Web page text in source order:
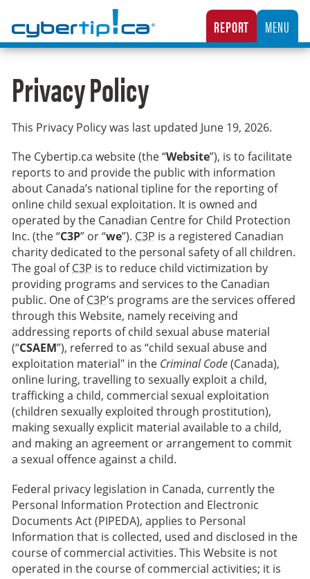
CANADA’S NATIONAL TIPLINE FOR REPORTING THE ONLINE SEXUAL EXPLOITATION
REPORT MENU
Privacy Policy
This Privacy Policy was last updated June 19, 2026.
The Cybertip.ca website (the “Website”), is to facilitate
reports to and provide the public with information
about Canada’s national tipline for the reporting of
online child sexual exploitation. It is owned and
operated by the Canadian Centre for Child Protection
Inc. (the “C3P” or “we”).C3P is a registered Canadian
charity dedicated to the personal safety of all children.
The goal ofC3P is to reduce child victimization by
providing programs and services to the Canadian
public. One ofC3P’s programs are the services offered
through this Website, namely receiving and
addressing reports of child sexual abuse material
(“CSAEM”), referred to as “child sexual abuse and
exploitation material" in the Criminal Code(Canada),
online luring, travelling to sexually exploit a child,
trafficking a child, commercial sexual exploitation
(children sexually exploited through prostitution),
making sexually explicit material available to a child,
and making an agreement or arrangement to commit
a sexual offence against a child.
Federal privacy legislation in Canada, currently the
Personal Information Protection and Electronic
Documents Act (PIPEDA), applies to Personal
Information that is collected, used and disclosed in the
course of commercial activities. This Website is not
operated in the course of commercial activities; it is